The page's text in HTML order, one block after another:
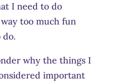
I need to do
too much fun
why the things I
important